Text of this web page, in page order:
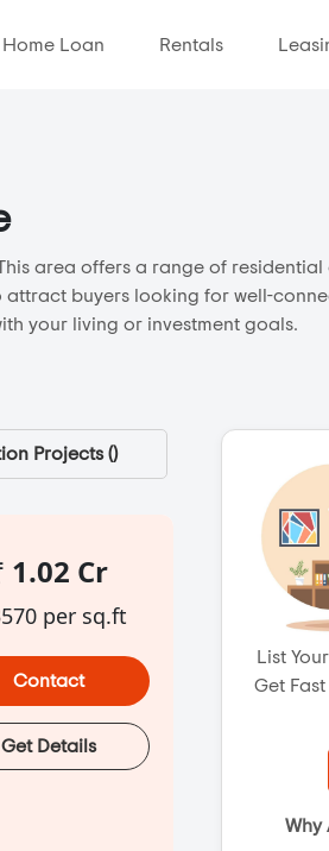
Home Loan Rentals
area offers a range of
buyers looking for well-
your living or investment goals.
Projects ()
1.02 Cr
per sq.ft
Contact
Get Details
List
Get
Why